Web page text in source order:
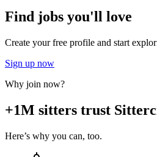
Find jobs you'll love
Create your free profile and start
Sign up now
Why join now?
+1M sitters trust
Here’s why you can, too.